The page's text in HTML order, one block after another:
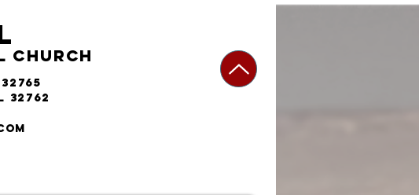
Church
32762